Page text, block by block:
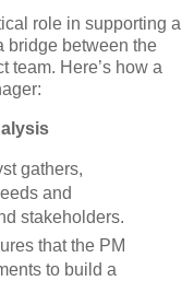
role in supporting a
bridge between the
team. Here’s how a
gathers,
and
stakeholders.
that the PM
to build a